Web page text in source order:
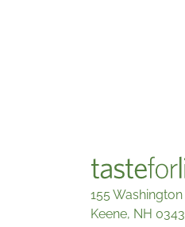
155
Keene, NH